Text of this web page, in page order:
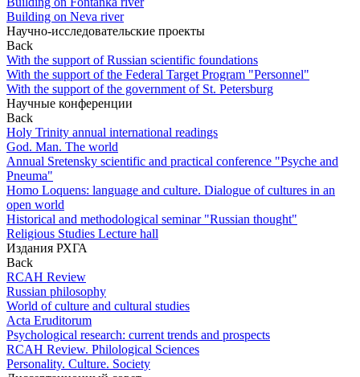
Building on Neva river
Научно-исследовательские проекты
Back
With the support of Russian scientific foundations
With the support of the Federal Target Program "Personnel"
With the support of the government of St. Petersburg
Научные конференции
Back
Holy Trinity annual international readings
God. Man. The world
Annual Sretensky scientific and practical conference "Psyche and
Pneuma"
Homo Loquens: language and culture. Dialogue of cultures in an
open world
Historical and methodological seminar "Russian thought"
Religious Studies Lecture hall
Издания РХГА
Back
RCAH Review
Russian philosophy
World of culture and cultural studies
Acta Eruditorum
Psychological research: current trends and prospects
RCAH Review. Philological Sciences
Personality. Culture. Society